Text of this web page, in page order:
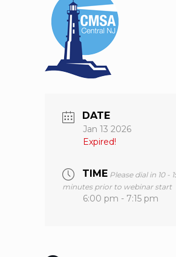
DATE
Jan 13 2026
Expired!
TIME Please dial in 10 -
minutes prior to webinar start
6:00 pm - 7:15 pm